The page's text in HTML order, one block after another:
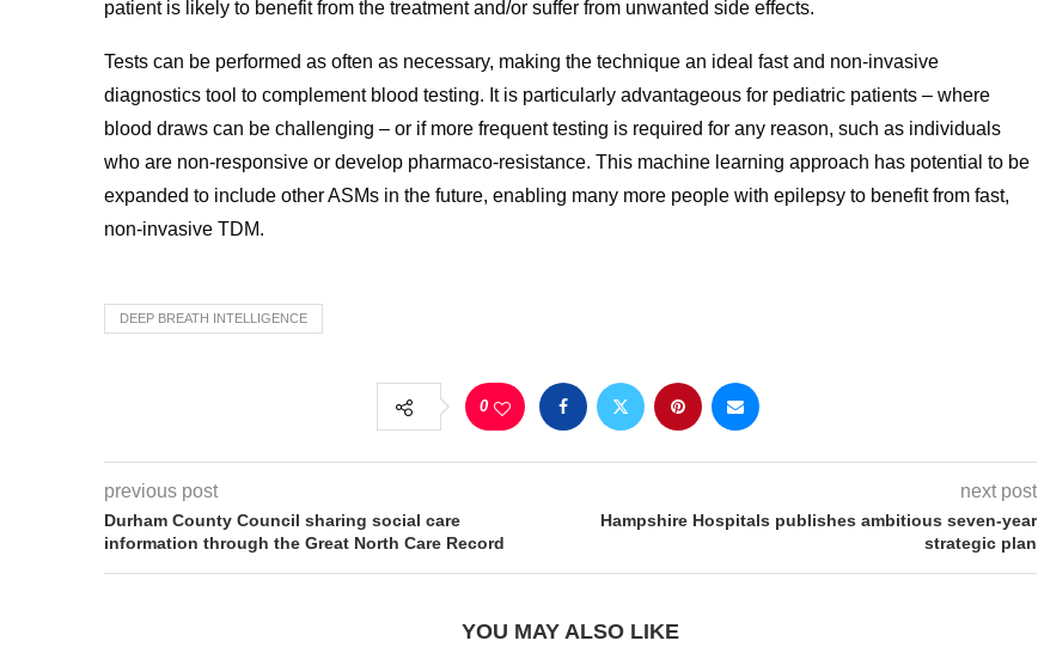
patient is likely to benefit from the treatment and/or suffer from unwanted side effects.
Tests can be performed as often as necessary, making the technique an ideal fast and non-invasive
diagnostics tool to complement blood testing. It is particularly advantageous for pediatric patients – where
blood draws can be challenging – or if more frequent testing is required for any reason, such as individuals
who are non-responsive or develop pharmaco-resistance. This machine learning approach has potential to be
expanded to include other ASMs in the future, enabling many more people with epilepsy to benefit from fast,
non-invasive TDM.
DEEP BREATH INTELLIGENCE
0
previous post
Durham County Council sharing social care
information through the Great North Care Record
next post
Hampshire Hospitals publishes ambitious seven-year
strategic plan
YOU MAY ALSO LIKE